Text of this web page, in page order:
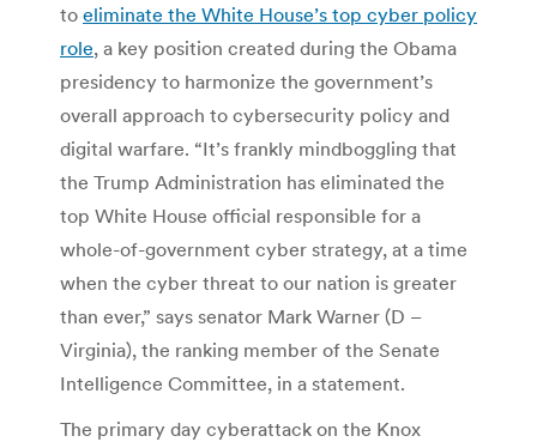
to eliminate the White House’s top cyber policy
role, a key position created during the Obama
presidency to harmonize the government’s
overall approach to cybersecurity policy and
digital warfare. “It’s frankly mindboggling that
the Trump Administration has eliminated the
top White House official responsible for a
whole-of-government cyber strategy, at a time
when the cyber threat to our nation is greater
than ever,” says senator Mark Warner (D –
Virginia), the ranking member of the Senate
Intelligence Committee, in a statement.
The primary day cyberattack on the Knox